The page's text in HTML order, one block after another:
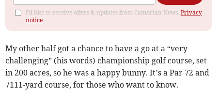
I'd like to receive offers & updates from Cambrian News.Privacy
notice
My other half got a chance to have a go at a “very
challenging” (his words) championship golf course, set
in 200 acres, so he was a happy bunny. It’s a Par 72 and
7111-yard course, for those who want to know.